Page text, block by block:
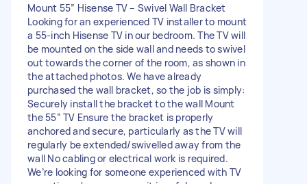
Mount 55” Hisense TV – Swivel Wall Bracket
Looking for an experienced TV installer to mount
a 55-inch Hisense TV in our bedroom. The TV will
be mounted on the side wall and needs to swivel
out towards the corner of the room, as shown in
the attached photos. We have already
purchased the wall bracket, so the job is simply:
Securely install the bracket to the wall Mount
the 55” TV Ensure the bracket is properly
anchored and secure, particularly as the TV will
regularly be extended/swivelled away from the
wall No cabling or electrical work is required.
We’re looking for someone experienced with TV